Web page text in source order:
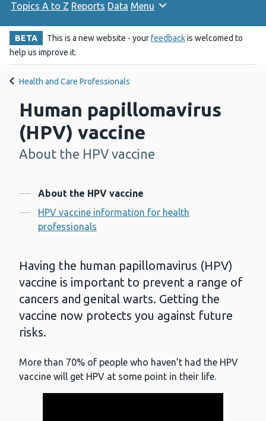
Topics A to Z Reports Data Menu
BETA This is a new website - yourfeedbackis welcomed to
help us improve it.
Health and Care Professionals
Human papillomavirus
(HPV) vaccine
-
About the HPV vaccine
Contents
About the HPV vaccine
HPV vaccine information for health
professionals
Having the human papillomavirus (HPV)
vaccine is important to prevent a range of
cancers and genital warts. Getting the
vaccine now protects you against future
risks.
More than 70% of people who haven’t had the HPV
vaccine will get HPV at some point in their life.